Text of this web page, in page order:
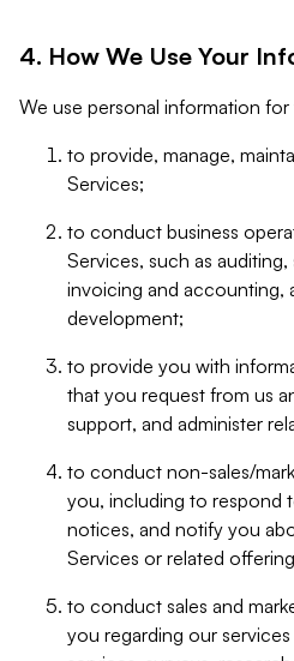
4. How We Use Your
We use personal information
to provide, manage,
Services;
to conduct business
Services, such as
invoicing and accounting,
development;
to provide you with
that you request from us
support, and administer
to conduct non-sales/
you, including to respond
notices, and notify you
Services or related
to conduct sales and
you regarding our